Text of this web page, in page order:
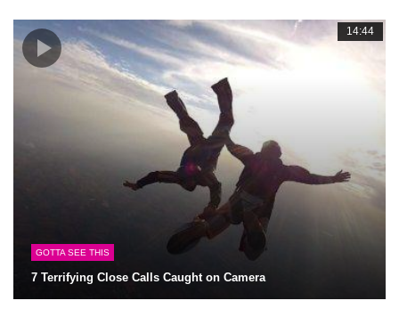
14:44
GOTTA SEE THIS
7 Terrifying Close Calls Caught on Camera